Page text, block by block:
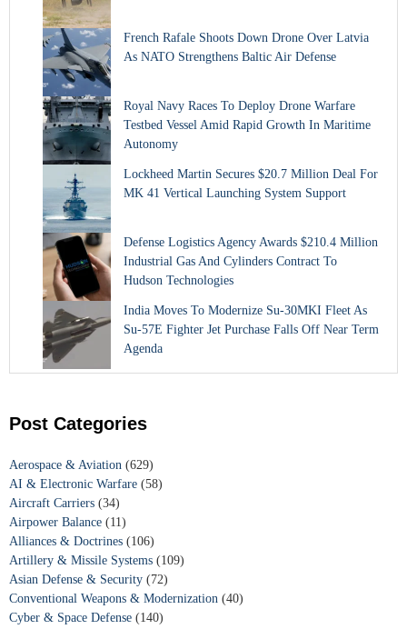
French Rafale Shoots Down Drone Over Latvia
As NATO Strengthens Baltic Air Defense
Royal Navy Races To Deploy Drone Warfare
Testbed Vessel Amid Rapid Growth In Maritime
Autonomy
Lockheed Martin Secures $20.7 Million Deal For
MK 41 Vertical Launching System Support
Defense Logistics Agency Awards $210.4 Million
Industrial Gas And Cylinders Contract To
Hudson Technologies
India Moves To Modernize Su-30MKI Fleet As
Su-57E Fighter Jet Purchase Falls Off Near Term
Agenda
Post Categories
Aerospace & Aviation (629)
AI & Electronic Warfare (58)
Aircraft Carriers (34)
Airpower Balance (11)
Alliances & Doctrines (106)
Artillery & Missile Systems (109)
Asian Defense & Security (72)
Conventional Weapons & Modernization (40)
Cyber & Space Defense (140)